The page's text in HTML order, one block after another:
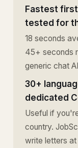
Fastest
tested for
18 seconds
45+ seconds
generic chat
30+
dedicated
Useful if
country.
write letters